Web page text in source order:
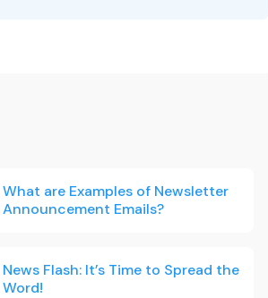
What are Examples of Newsletter
Announcement Emails?
News Flash: It’s Time to Spread the
Word!